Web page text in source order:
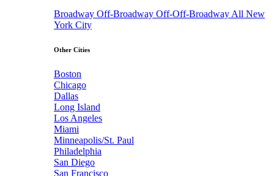
Broadway Off-Broadway Off-Off-Broadway All New
York City
Other Cities
Boston
Chicago
Dallas
Long Island
Los Angeles
Miami
Minneapolis/St. Paul
Philadelphia
San Diego
San Francisco